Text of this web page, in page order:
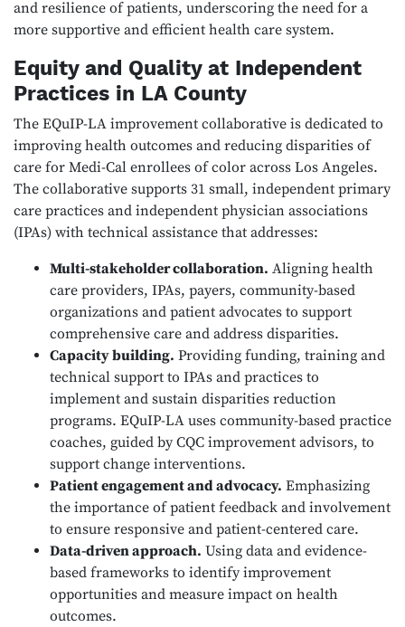
and resilience of patients, underscoring the need for a
more supportive and efficient health care system.
Equity and Quality at Independent
Practices in LA County
The EQuIP-LA improvement collaborative is dedicated to
improving health outcomes and reducing disparities of
care for Medi-Cal enrollees of color across Los Angeles.
The collaborative supports 31 small, independent primary
care practices and independent physician associations
(IPAs) with technical assistance that addresses:
Multi-stakeholder collaboration. Aligning health
care providers, IPAs, payers, community-based
organizations and patient advocates to support
comprehensive care and address disparities.
Capacity building. Providing funding, training and
technical support to IPAs and practices to
implement and sustain disparities reduction
programs. EQuIP-LA uses community-based practice
coaches, guided by CQC improvement advisors, to
support change interventions.
Patient engagement and advocacy. Emphasizing
the importance of patient feedback and involvement
to ensure responsive and patient-centered care.
Data-driven approach. Using data and evidence-
based frameworks to identify improvement
opportunities and measure impact on health
outcomes.